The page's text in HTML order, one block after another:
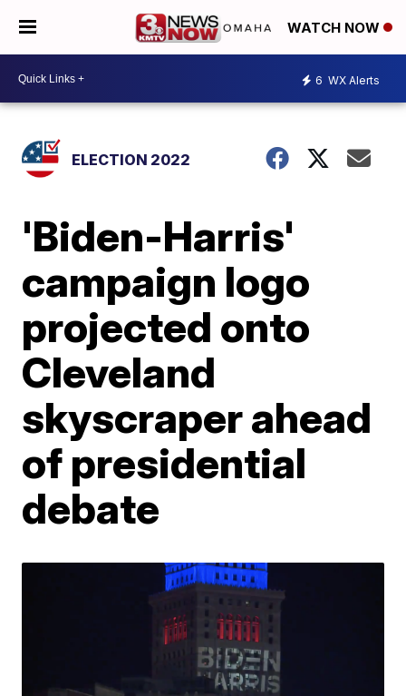
WATCH NOW
6 WX Alerts
ELECTION 2022
'Biden-Harris'
campaign logo
projected onto
Cleveland
skyscraper ahead
of presidential
debate